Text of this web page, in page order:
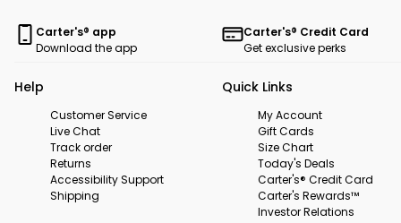
Carter's® app
Download the app
Carter's® Credit Card
Get exclusive perks
Help
Customer Service
Live Chat
Track order
Returns
Accessibility Support
Shipping
Quick Links
My Account
Gift Cards
Size Chart
Today's Deals
Carter's® Credit Card
Carter's Rewards™
Investor Relations